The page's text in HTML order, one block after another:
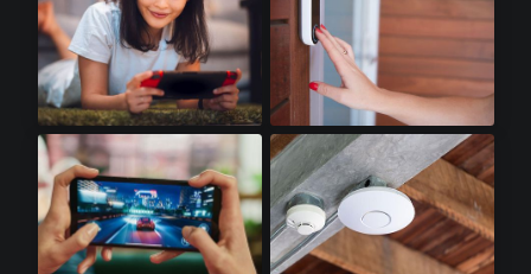
Handheld Gaming Doorbell Cameras